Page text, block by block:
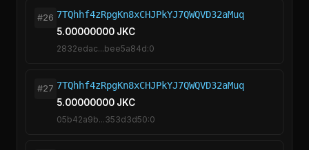
#26 7TQhhf4zRpgKn8xCHJPkYJ7QWQVD32aMuq
5.00000000 JKC
2832edac...bee5a84d:0
#27 7TQhhf4zRpgKn8xCHJPkYJ7QWQVD32aMuq
5.00000000 JKC
05b42a9b...353d3d50:0